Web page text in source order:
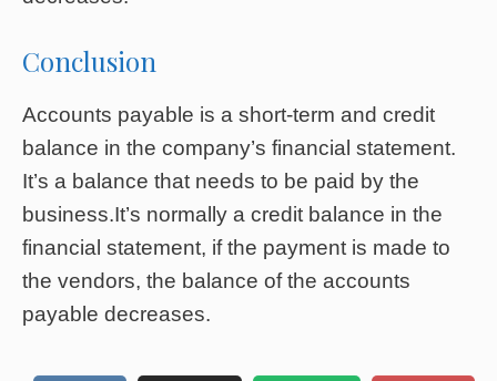
Conclusion
Accounts payable is a short-term and credit
balance in the company’s financial statement.
It’s a balance that needs to be paid by the
business.It’s normally a credit balance in the
financial statement, if the payment is made to
the vendors, the balance of the accounts
payable decreases.